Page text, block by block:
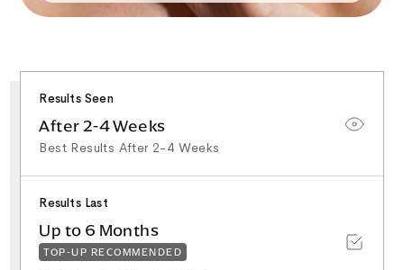
Results Seen
After 2-4 Weeks
Best Results After 2-4 Weeks
Results Last
Up to 6 Months
TOP-UP RECOMMENDED